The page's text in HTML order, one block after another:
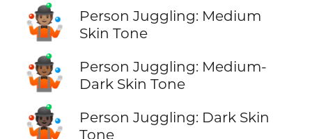
🤹🏽
Person Juggling: Medium
Skin Tone
🤹🏾
Person Juggling: Medium-
Dark Skin Tone
🤹🏿
Person Juggling: Dark Skin
Tone